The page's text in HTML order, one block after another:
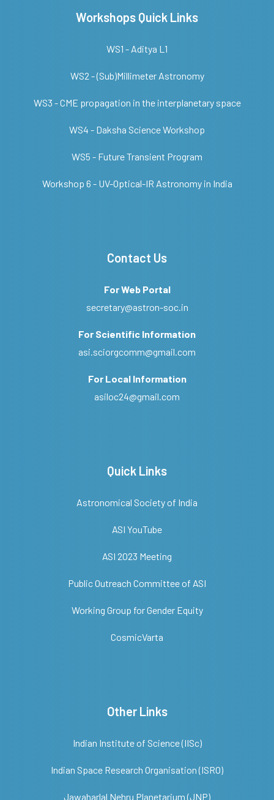
Workshops Quick Links
WS1 - Aditya L1
WS2 - (Sub)Millimeter Astronomy
WS3 - CME propagation in the interplanetary space
WS4 - Daksha Science Workshop
WS5 - Future Transient Program
Workshop 6 - UV-Optical-IR Astronomy in India
Contact Us
For Web Portal
secretary@astron-soc.in
For Scientific Information
asi.sciorgcomm@gmail.com
For Local Information
asiloc24@gmail.com
Quick Links
Astronomical Society of India
ASI YouTube
ASI 2023 Meeting
Public Outreach Committee of ASI
Working Group for Gender Equity
CosmicVarta
Other Links
Indian Institute of Science (IISc)
Indian Space Research Organisation (ISRO)
Jawaharlal Nehru Planetarium (JNP)